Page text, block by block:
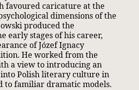
favoured caricature at the
dimensions of the
produced the
early stages of his career,
of Józef Ignacy
He worked from the
a view to introducing an
Polish literary culture in
to familiar dramatic models.